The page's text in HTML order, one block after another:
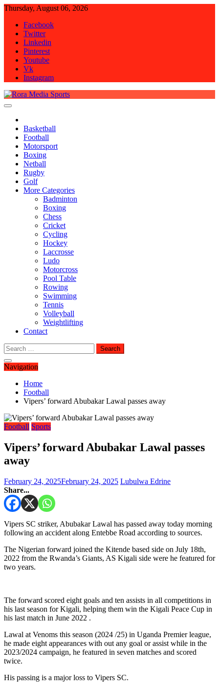
Skip
content
Thursday, August 06, 2026
Facebook
Twitter
Linkedin
Pinterest
Youtube
Vk
Instagram
Basketball
Football
Motorsport
Boxing
Netball
Rugby
Golf
More Categories
Badminton
Boxing
Chess
Cricket
Cycling
Hockey
Laccrosse
Ludo
Motorcross
Pool Table
Rowing
Swimming
Tennis
Volleyball
Weightlifting
Contact
Search
for:
Navigation
Home
Football
Vipers’ forward Abubakar Lawal passes away
Football Sports
Vipers’ forward Abubakar Lawal passes
away
February 24, 2025February 24, 2025 Lubulwa Edrine
Share...
Vipers SC striker, Abubakar Lawal has passed away today morning
following an accident along Entebbe Road according to sources.
The Nigerian forward joined the Kitende based side on July 18th,
2022 from the Rwanda’s Giants, AS Kigali side were he featured for
two years.
The forward scored eight goals and ten assists in all competitions in
his last season for Kigali, helping them win the Kigali Peace Cup in
his last match in June 2022 .
Lawal at Venoms this season (2024 /25) in Uganda Premier league,
he made eight appearances with out any goal or assist while in the
2023/2024 campaign, he featured in seven matches and scored
twice.
His passing is a major loss to Vipers SC.